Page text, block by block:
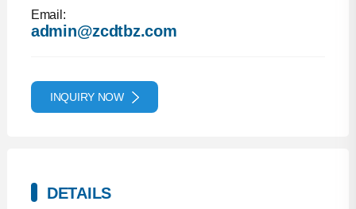
Email:
admin@zcdtbz.com
INQUIRY NOW
DETAILS